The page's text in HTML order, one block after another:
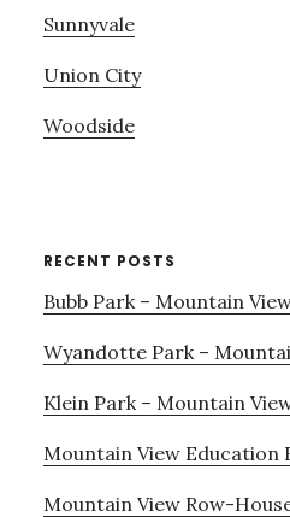
Sunnyvale
Union City
Woodside
RECENT POSTS
Bubb Park – Mountain
Wyandotte Park –
Klein Park – Mountain
Mountain View Education
Mountain View Row-